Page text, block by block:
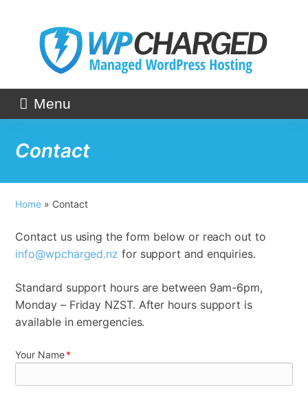
Menu
Contact
Home » Contact
Contact us using the form below or reach out to
info@wpcharged.nz for support and enquiries.
Standard support hours are between 9am-6pm,
Monday – Friday NZST. After hours support is
available in emergencies.
Your Name*